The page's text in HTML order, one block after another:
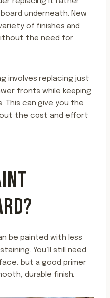
underneath. New
of finishes and
the need for
involves replacing just
fronts while keeping
This can give you the
the cost and effort
be painted with less
You’ll still need
but a good primer
durable finish.